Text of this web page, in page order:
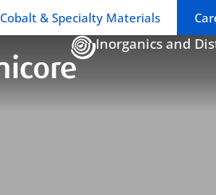
Business unit / dept.:
Cobalt & Specialty Materials
Inorganics and